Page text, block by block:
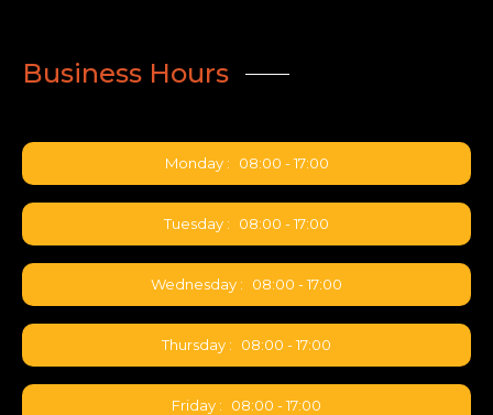
from all pickup points across
3300kg & 18cbm per
consolidation • BSA: Level 2
Business Hours
Monday : 08:00 - 17:00
Tuesday : 08:00 - 17:00
Wednesday : 08:00 - 17:00
Thursday : 08:00 - 17:00
Friday : 08:00 - 17:00